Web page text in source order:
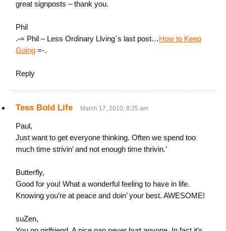
great signposts – thank you.
Phil
.-= Phil – Less Ordinary Llving´s last post…How to Keep
Going =-.
Reply
Tess Bold Life March 17, 2010, 8:25 am
Paul,
Just want to get everyone thinking. Often we spend too
much time strivin’ and not enough time thrivin.’
Butterfly,
Good for you! What a wonderful feeling to have in life.
Knowing you’re at peace and doin’ your best. AWESOME!
suZen,